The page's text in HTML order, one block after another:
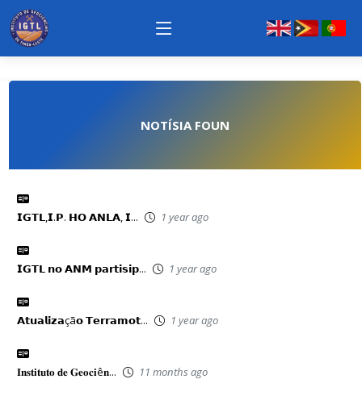
NOTÍSIA FOUN
𝗜𝗚𝗧𝗟,𝗜.𝗣. 𝗛𝗢 𝗔𝗡𝗟𝗔, 𝗜... 1 year ago
𝗜𝗚𝗧𝗟 𝗻𝗼 𝗔𝗡𝗠 𝗽𝗮𝗿𝘁𝗶𝘀𝗶𝗽... 1 year ago
𝗔𝘁𝘂𝗮𝗹𝗶𝘇𝗮çã𝗼 𝗧𝗲𝗿𝗿𝗮𝗺𝗼𝘁... 1 year ago
𝐈𝐧𝐬𝐭𝐢𝐭𝐮𝐭𝐨 𝐝𝐞 𝐆𝐞𝐨𝐜𝐢ê𝐧... 11 months ago